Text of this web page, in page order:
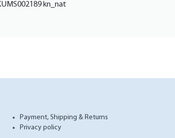
kn_nat
Payment, Shipping & Returns
Privacy policy